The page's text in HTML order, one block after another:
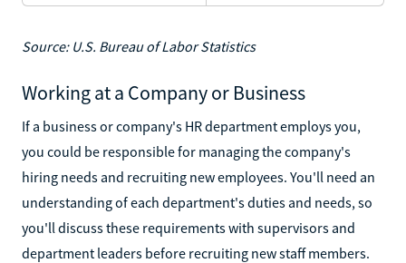
Source: U.S. Bureau of Labor Statistics
Working at a Company or Business
If a business or company's HR department employs you,
you could be responsible for managing the company's
hiring needs and recruiting new employees. You'll need an
understanding of each department's duties and needs, so
you'll discuss these requirements with supervisors and
department leaders before recruiting new staff members.